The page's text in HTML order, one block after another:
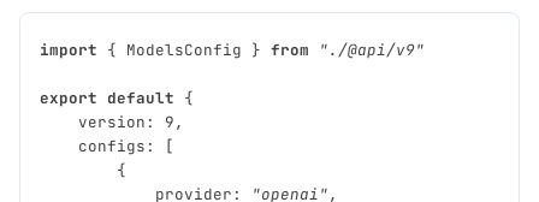
import { ModelsConfig } from "./@api/v9"
export default {
version: 9,
configs:
[
{
provider: "openai",